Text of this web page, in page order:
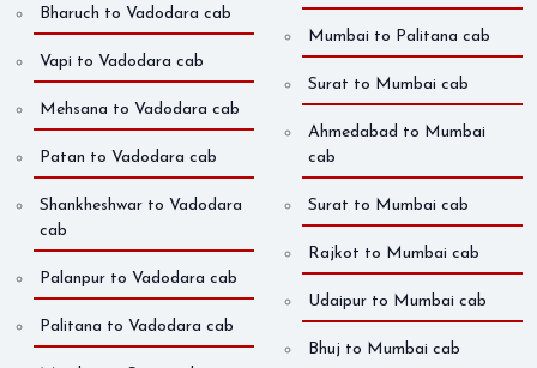
Bharuch to Vadodara cab
Vapi to Vadodara cab
Mehsana to Vadodara cab
Patan to Vadodara cab
Shankheshwar to Vadodara
cab
Palanpur to Vadodara cab
Palitana to Vadodara cab
Mumbai to Palitana cab
Surat to Mumbai cab
Ahmedabad to Mumbai
cab
Surat to Mumbai cab
Rajkot to Mumbai cab
Udaipur to Mumbai cab
Bhuj to Mumbai cab